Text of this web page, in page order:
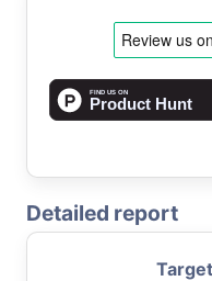
Detailed report
Target